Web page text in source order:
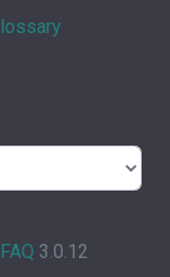
3.0.12